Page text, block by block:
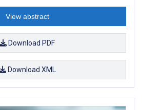
View abstract
Download PDF
Download XML